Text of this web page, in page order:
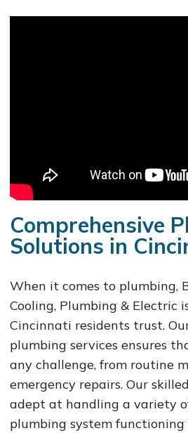
Comprehensive
Solutions in
When it comes to plumbing,
Cooling, Plumbing & Electric
Cincinnati residents trust.
plumbing services ensures
any challenge, from routine
emergency repairs. Our
adept at handling a variety
plumbing system functioning